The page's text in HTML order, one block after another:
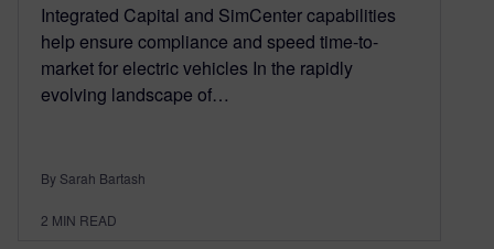
Integrated Capital and SimCenter capabilities
help ensure compliance and speed time-to-
market for electric vehicles In the rapidly
evolving landscape of…
By Sarah Bartash
2 MIN READ